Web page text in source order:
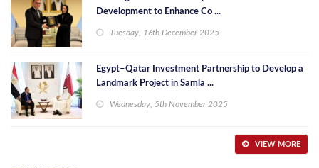
Development to Enhance Co ...
Tuesday, 16th December 2025
Egypt–Qatar Investment Partnership to Develop a
Landmark Project in Samla ...
Wednesday, 5th November 2025
VIEW MORE